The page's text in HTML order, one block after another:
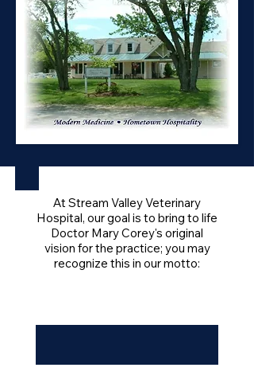
At Stream Valley Veterinary
Hospital, our goal is to bring to life
Doctor Mary Corey's original
vision for the practice; you may
recognize this in our motto: